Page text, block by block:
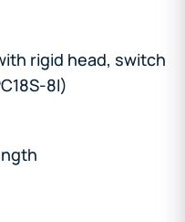
rigid head, switch
8I)